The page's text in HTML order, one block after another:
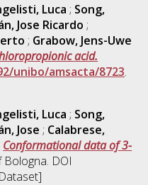
Luca ; Song,
Jose Ricardo ;
; Grabow, Jens-Uwe
acid.
unibo/amsacta/8723.
Luca ; Song,
Jose ; Calabrese,
Conformational data of 3-
Bologna. DOI